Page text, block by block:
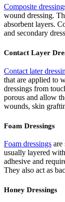
Composite
wound dressing.
absorbent layers.
and secondary
Contact Layer
Contact later
that are applied to
dressings from
porous and allow
wounds, skin
Foam Dressings
Foam dressings are
usually layered
adhesive and
They also act as
Honey Dressings